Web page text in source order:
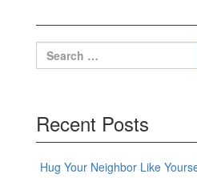
Search
for:
Recent Posts
Hug Your Neighbor Like